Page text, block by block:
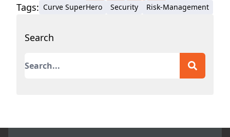
Tags: Curve SuperHero Security Risk-Management
Search
This is a search field with an auto-suggest